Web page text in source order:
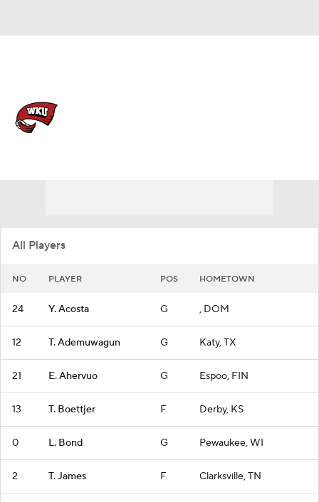
All Players
NO PLAYER POS HOMETOWN
24 Y. Acosta G , DOM
12 T. Ademuwagun G Katy, TX
21 E. Ahervuo G Espoo, FIN
13 T. Boettjer F Derby, KS
0 L. Bond G Pewaukee, WI
2 T. James F Clarksville, TN